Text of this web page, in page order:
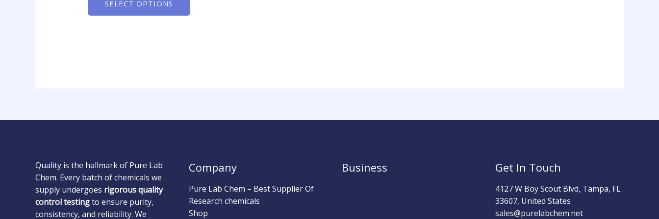
SELECT OPTIONS
Quality is the hallmark of Pure Lab
Chem. Every batch of chemicals we
supply undergoes rigorous quality
control testingto ensure purity,
consistency, and reliability. We
Company
Pure Lab Chem – Best Supplier Of
Research chemicals
Shop
Business Get In Touch
4127 W Boy Scout Blvd, Tampa, FL
33607, United States
sales@purelabchem.net